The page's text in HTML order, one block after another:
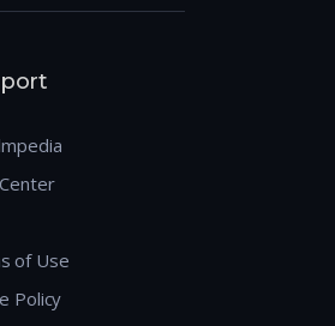
of Use
Policy